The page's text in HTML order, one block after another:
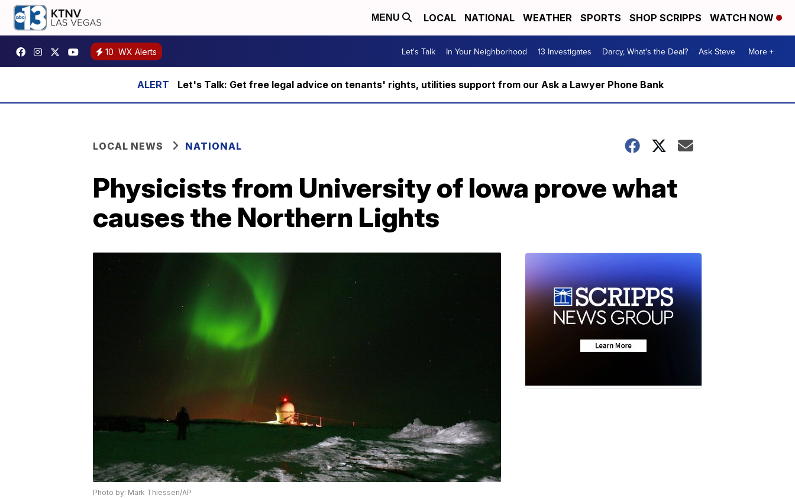
MENU LOCAL NATIONAL WEATHER SPORTS SHOP SCRIPPS WATCH NOW
10 WX Alerts Let's Talk In Your Neighborhood 13 Investigates Darcy, What's the Deal? Ask Steve More +
Let's Talk: Get free legal advice on tenants' rights, utilities support from our Ask a Lawyer Phone Bank
LOCAL NEWS NATIONAL
Physicists from University of Iowa prove what
causes the Northern Lights
Photo by: Mark Thiessen/AP